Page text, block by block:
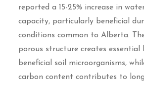
reported a 15-25% increase in
capacity, particularly beneficial
conditions common to Alberta.
porous structure creates
beneficial soil microorganisms,
carbon content contributes to